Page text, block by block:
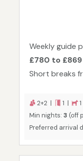
Weekly guide
£780 to £869
Short breaks
2+2 | 1 |
Min nights: 3 (off
Preferred arrival